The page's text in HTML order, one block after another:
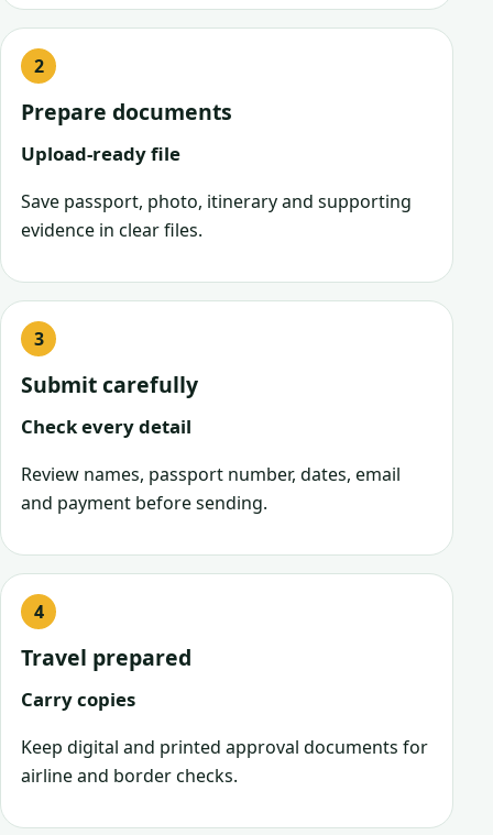
Prepare documents
Upload-ready file
Save passport, photo, itinerary and supporting
evidence in clear files.
Submit carefully
Check every detail
Review names, passport number, dates, email
and payment before sending.
Travel prepared
Carry copies
Keep digital and printed approval documents for
airline and border checks.